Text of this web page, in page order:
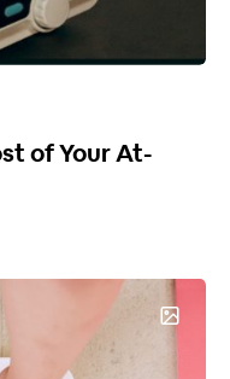
of Your At-